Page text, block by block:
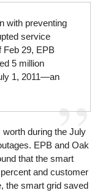
with preventing
service
Feb 29, EPB
5 million
1, 2011—an
worth during the July
EPB and Oak
that the smart
and customer
the smart grid saved